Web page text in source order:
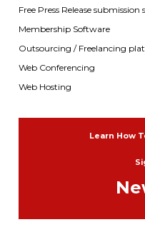
Free Press Release submission
Membership Software
Outsourcing / Freelancing
Web Conferencing
Web Hosting
Learn How